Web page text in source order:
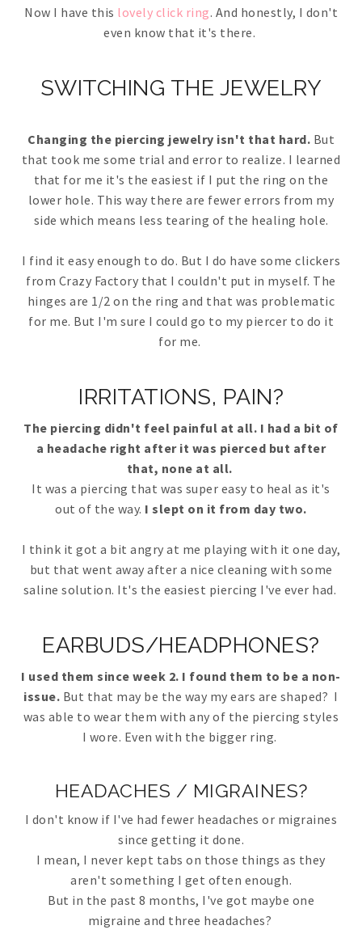
Now I have this lovely click ring. And honestly, I don't
even know that it's there.
SWITCHING THE JEWELRY
Changing the piercing jewelry isn't that hard. But
that took me some trial and error to realize. I learned
that for me it's the easiest if I put the ring on the
lower hole. This way there are fewer errors from my
side which means less tearing of the healing hole.
I find it easy enough to do. But I do have some clickers
from Crazy Factory that I couldn't put in myself. The
hinges are 1/2 on the ring and that was problematic
for me. But I'm sure I could go to my piercer to do it
for me.
IRRITATIONS, PAIN?
The piercing didn't feel painful at all. I had a bit of
a headache right after it was pierced but after
that, none at all.
It was a piercing that was super easy to heal as it's
out of the way. I slept on it from day two.
I think it got a bit angry at me playing with it one day,
but that went away after a nice cleaning with some
saline solution. It's the easiest piercing I've ever had.
EARBUDS/HEADPHONES?
I used them since week 2. I found them to be a non-
issue. But that may be the way my ears are shaped? I
was able to wear them with any of the piercing styles
I wore. Even with the bigger ring.
HEADACHES / MIGRAINES?
I don't know if I've had fewer headaches or migraines
since getting it done.
I mean, I never kept tabs on those things as they
aren't something I get often enough.
But in the past 8 months, I've got maybe one
migraine and three headaches?